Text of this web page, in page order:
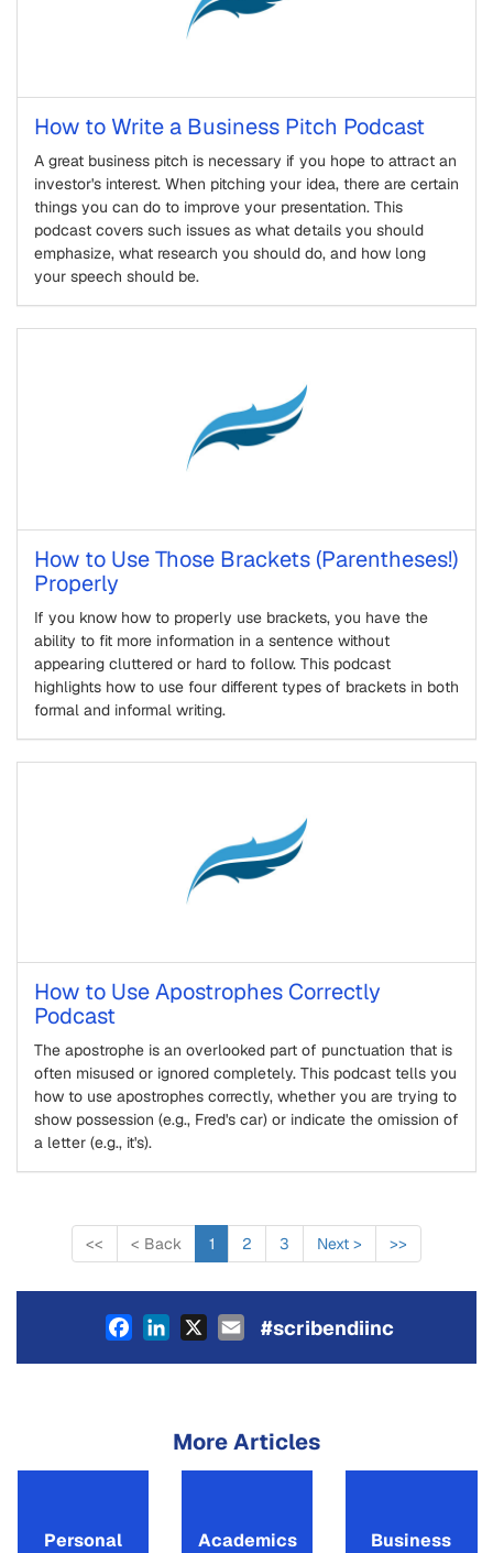
How to Write a Business Pitch Podcast
A great business pitch is necessary if you hope to attract an
investor's interest. When pitching your idea, there are certain
things you can do to improve your presentation. This
podcast covers such issues as what details you should
emphasize, what research you should do, and how long
your speech should be.
How to Use Those Brackets (Parentheses!)
Properly
If you know how to properly use brackets, you have the
ability to fit more information in a sentence without
appearing cluttered or hard to follow. This podcast
highlights how to use four different types of brackets in both
formal and informal writing.
How to Use Apostrophes Correctly
Podcast
The apostrophe is an overlooked part of punctuation that is
often misused or ignored completely. This podcast tells you
how to use apostrophes correctly, whether you are trying to
show possession (e.g., Fred's car) or indicate the omission of
a letter (e.g., it's).
<< < Back 1 2 3 Next > >>
Facebook
LinkedIn
X Email
#scribendiinc
More Articles
Personal Academics Business